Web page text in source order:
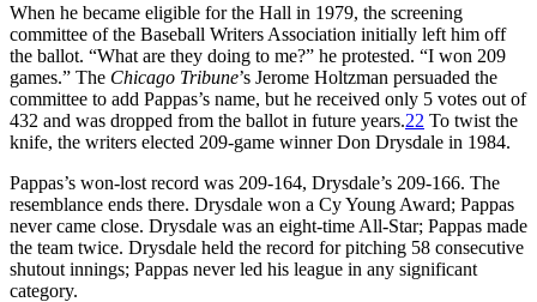
When he became eligible for the Hall in 1979, the screening
committee of the Baseball Writers Association initially left him off
the ballot. “What are they doing to me?” he protested. “I won 209
games.” The Chicago Tribune’s Jerome Holtzman persuaded the
committee to add Pappas’s name, but he received only 5 votes out of
432 and was dropped from the ballot in future years.22 To twist the
knife, the writers elected 209-game winner Don Drysdale in 1984.
Pappas’s won-lost record was 209-164, Drysdale’s 209-166. The
resemblance ends there. Drysdale won a Cy Young Award; Pappas
never came close. Drysdale was an eight-time All-Star; Pappas made
the team twice. Drysdale held the record for pitching 58 consecutive
shutout innings; Pappas never led his league in any significant
category.